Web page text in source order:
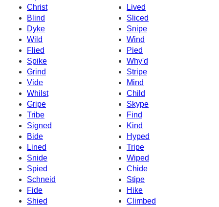
Christ
Lived
Blind
Sliced
Dyke
Snipe
Wild
Wind
Flied
Pied
Spike
Why'd
Grind
Stripe
Vide
Mind
Whilst
Child
Gripe
Skype
Tribe
Find
Signed
Kind
Bide
Hyped
Lined
Tripe
Snide
Wiped
Spied
Chide
Schneid
Stipe
Fide
Hike
Shied
Climbed